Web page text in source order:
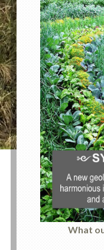
What